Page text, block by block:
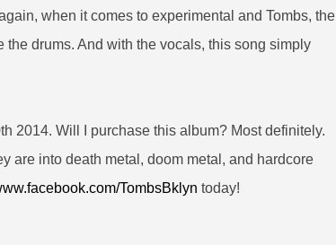
when it comes to experimental and Tombs, the
drums. And with the vocals, this song simply
2014. Will I purchase this album? Most definitely.
are into death metal, doom metal, and hardcore
TombsBklyn today!